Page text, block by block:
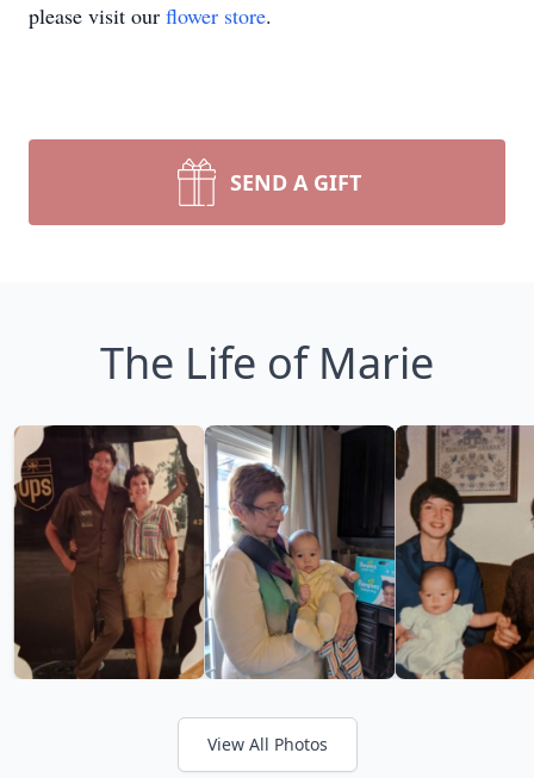
please visit our flower store.
SEND A GIFT
The Life of Marie
View All Photos